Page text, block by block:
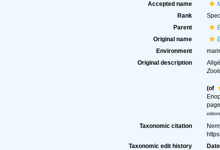
Accepted name
Rank
Parent
Original name
Environment
Original description
(of
Taxonomic citation
Taxonomic edit history
Date